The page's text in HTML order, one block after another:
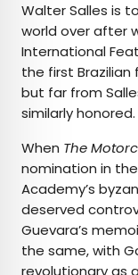
Walter Salles is
world over after
International
the first Brazilian
but far from
similarly honored.
When The
nomination in
Academy’s
deserved
Guevara’s
the same, with
revolutionary as